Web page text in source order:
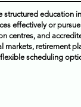
education
effectively or
centres, and
retirement
scheduling